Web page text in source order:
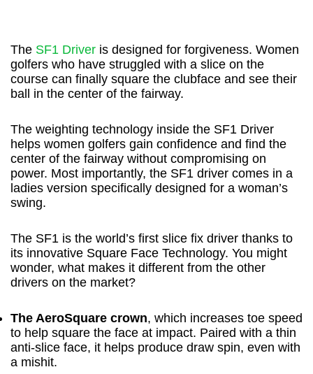
The SF1 Driver is designed for forgiveness. Women
golfers who have struggled with a slice on the
course can finally square the clubface and see their
ball in the center of the fairway.
The weighting technology inside the SF1 Driver
helps women golfers gain confidence and find the
center of the fairway without compromising on
power. Most importantly, the SF1 driver comes in a
ladies version specifically designed for a woman’s
swing.
The SF1 is the world’s first slice fix driver thanks to
its innovative Square Face Technology. You might
wonder, what makes it different from the other
drivers on the market?
The AeroSquare crown, which increases toe speed
to help square the face at impact. Paired with a thin
anti-slice face, it helps produce draw spin, even with
a mishit.